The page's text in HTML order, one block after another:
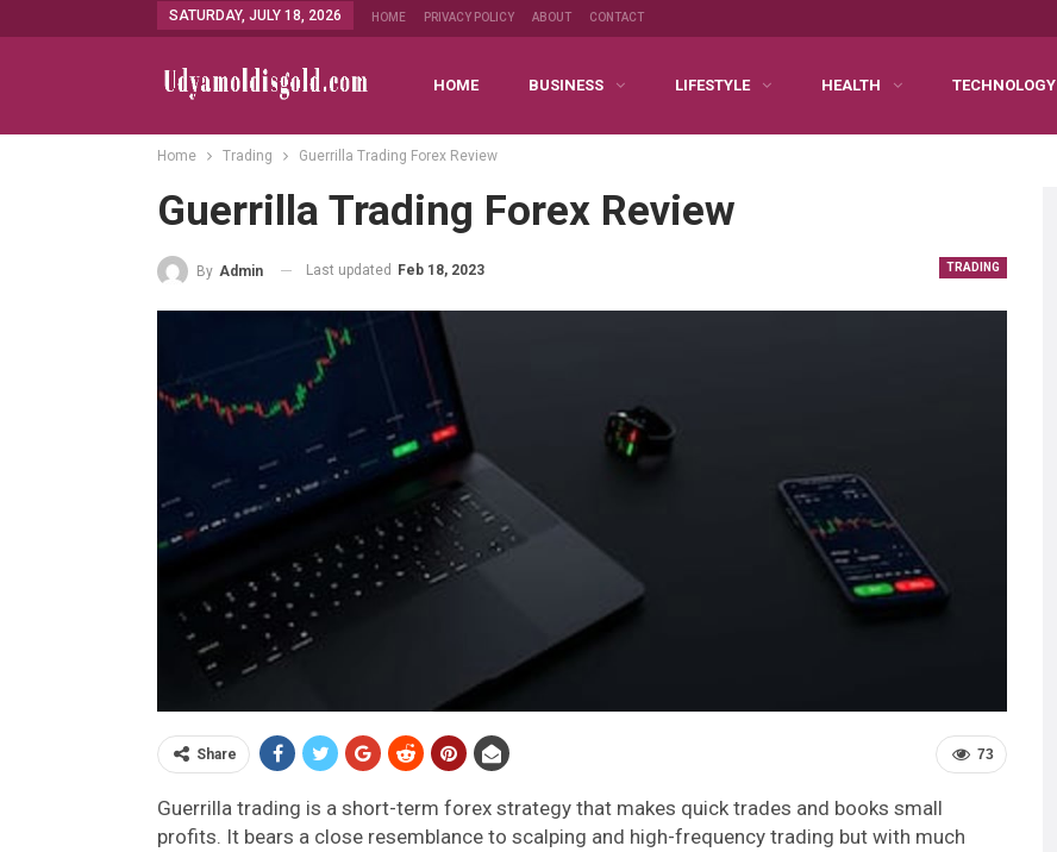
SATURDAY, JULY 18, 2026 HOME PRIVACY POLICY ABOUT CONTACT
HOME BUSINESS LIFESTYLE HEALTH TECHNOLOGY
Home Trading Guerrilla Trading Forex Review
Guerrilla Trading Forex Review
TRADING
By Admin Last updated Feb 18, 2023
73
Share
Guerrilla trading is a short-term forex strategy that makes quick trades and books small
profits. It bears a close resemblance to scalping and high-frequency trading but with much